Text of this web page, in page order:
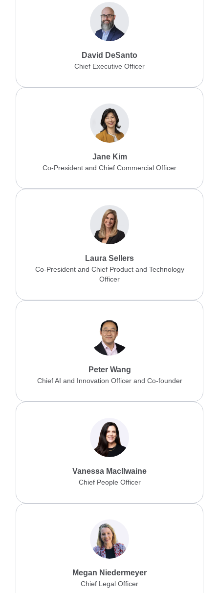
David DeSanto
Chief Executive Officer
Jane Kim
Co-President and Chief Commercial Officer
Laura Sellers
Co-President and Chief Product and Technology
Officer
Peter Wang
Chief AI and Innovation Officer and Co-founder
Vanessa Macllwaine
Chief People Officer
Megan Niedermeyer
Chief Legal Officer